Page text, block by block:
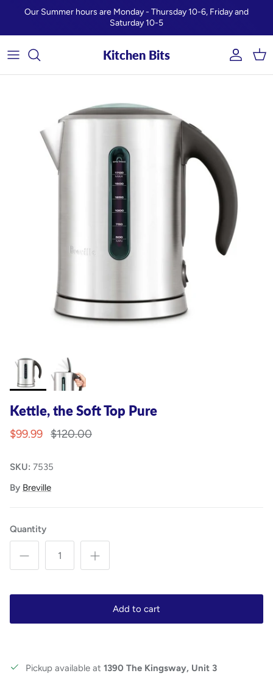
Skip to content
Our Summer hours are Monday - Thursday 10-6, Friday and
Saturday 10-5
Kitchen Bits AccountCart
Kettle, the Soft Top Pure
$99.99 $120.00
SKU: 7535
By Breville
Quantity
Add to cart
Pickup available at 1390 The Kingsway, Unit 3